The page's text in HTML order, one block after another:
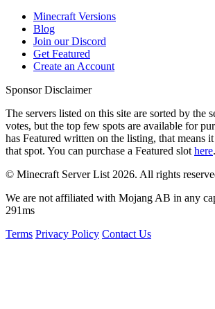
Minecraft Versions
Blog
Join our Discord
Get Featured
Create an Account
Sponsor Disclaimer
The servers listed on this site are sorted by the
votes, but the top few spots are available for
has Featured written on the listing, that means
that spot. You can purchase a Featured slot here.
© Minecraft Server List 2026. All rights
We are not affiliated with Mojang AB in any
291ms
Terms Privacy Policy Contact Us